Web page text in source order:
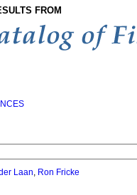
FROM
Laan, Ron Fricke